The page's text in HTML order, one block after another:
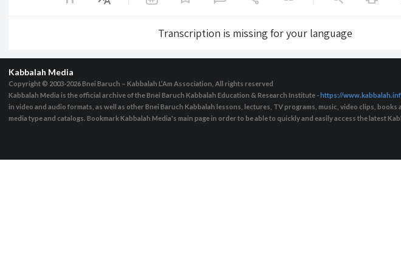
Transcription is missing for your language
Kabbalah Media
Copyright © 2003-2026Bnei Baruch – Kabbalah L’Am Association, All rights reserved
Kabbalah Media is the official archive of the Bnei Baruch Kabbalah Education & Research Institute -https://
in video and audio formats, as well as other Bnei Baruch Kabbalah lessons, lectures, TV programs, music, video clips,
media type and catalogs. Bookmark Kabbalah Media's main page in order to be able to quickly and easily access the latest